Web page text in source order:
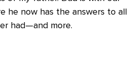
he now has the answers to all
had—and more.